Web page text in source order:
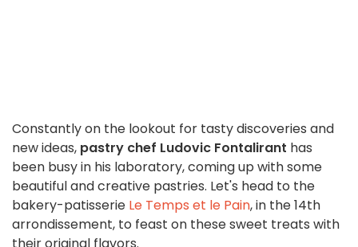
Constantly on the lookout for tasty discoveries and
new ideas, pastry chef Ludovic Fontalirant has
been busy in his laboratory, coming up with some
beautiful and creative pastries. Let's head to the
bakery-patisserie Le Temps et le Pain, in the 14th
arrondissement, to feast on these sweet treats with